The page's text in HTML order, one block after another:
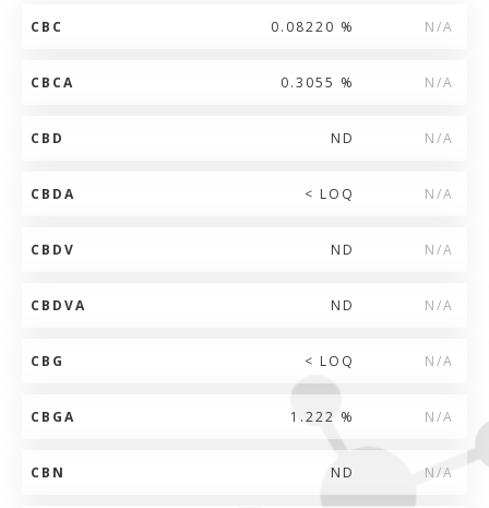
CBC 0.08220 % N/A
CBCA 0.3055 % N/A
CBD ND N/A
CBDA < LOQ N/A
CBDV ND N/A
CBDVA ND N/A
CBG < LOQ N/A
CBGA 1.222 % N/A
CBN ND N/A